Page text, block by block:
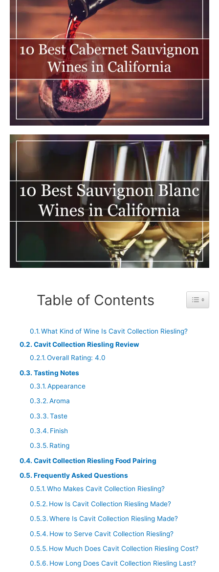
Table of Contents Toggle
What Kind of Wine Is Cavit Collection Riesling?
Cavit Collection Riesling Review
Overall Rating: 4.0
Tasting Notes
Appearance
Aroma
Taste
Finish
Rating
Cavit Collection Riesling Food Pairing
Frequently Asked Questions
Who Makes Cavit Collection Riesling?
How Is Cavit Collection Riesling Made?
Where Is Cavit Collection Riesling Made?
How to Serve Cavit Collection Riesling?
How Much Does Cavit Collection Riesling Cost?
How Long Does Cavit Collection Riesling Last?